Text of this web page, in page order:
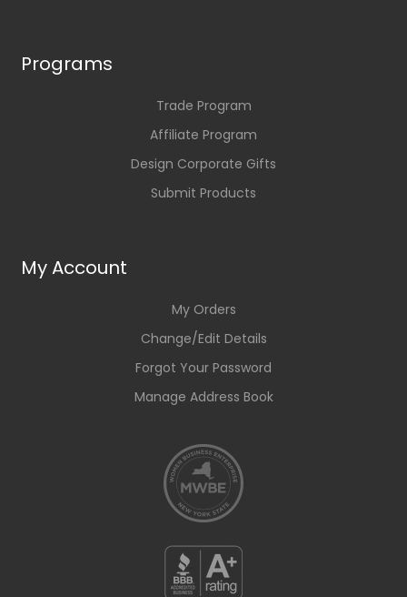
Programs
Trade Program
Affiliate Program
Design Corporate Gifts
Submit Products
My Account
My Orders
Change/Edit Details
Forgot Your Password
Manage Address Book